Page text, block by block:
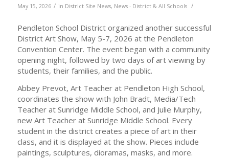
May 15, 2026 / in District Site News, News - District & All Schools /
Pendleton School District organized another successful
District Art Show, May 5-7, 2026 at the Pendleton
Convention Center. The event began with a community
opening night, followed by two days of art viewing by
students, their families, and the public.
Abbey Prevot, Art Teacher at Pendleton High School,
coordinates the show with John Bradt, Media/Tech
Teacher at Sunridge Middle School, and Julie Murphy,
new Art Teacher at Sunridge Middle School. Every
student in the district creates a piece of art in their
class, and it is displayed at the show. Pieces include
paintings, sculptures, dioramas, masks, and more.